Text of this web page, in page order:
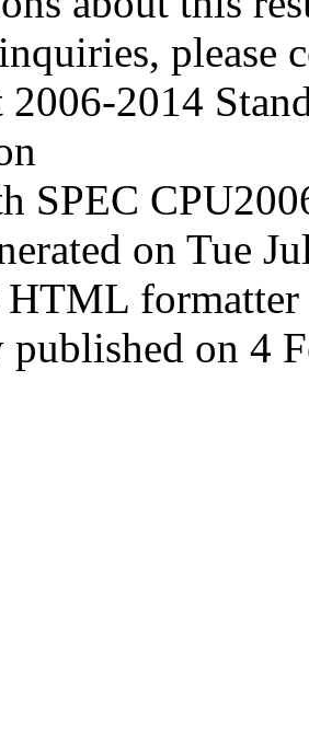
please
2014
SPEC
on Tue
HTML
on 4